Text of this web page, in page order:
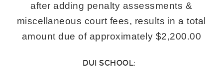
after adding penalty assessments &
miscellaneous court fees, results in a total
amount due of approximately $2,200.00
DUI SCHOOL: